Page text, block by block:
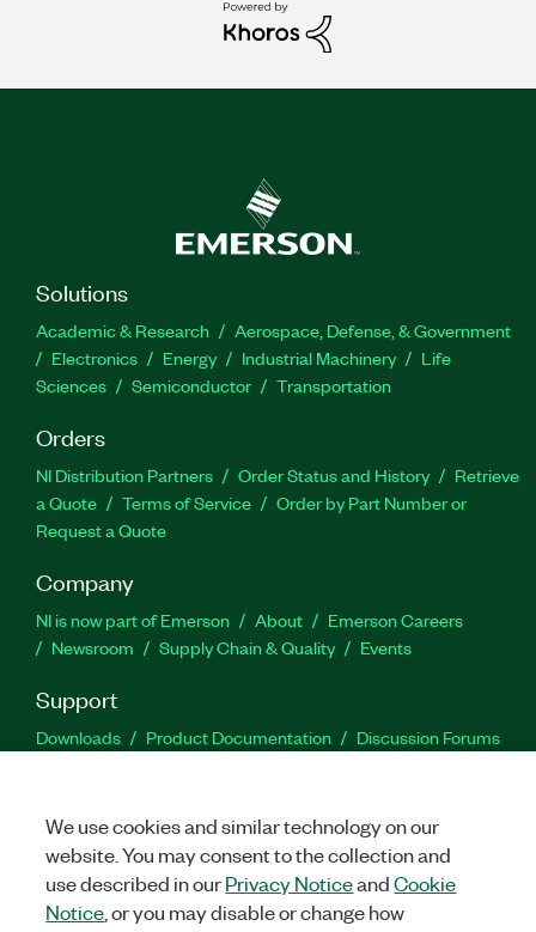
Solutions
Academic & Research
Aerospace, Defense, & Government
Electronics
Energy Industrial Machinery
Life
Sciences
Semiconductor Transportation
Orders
NI Distribution Partners Order Status and History
Retrieve
a Quote
Terms of Service
Order by Part Number or
Request a Quote
Company
NI is now part of Emerson About
Emerson Careers
Newsroom
Supply Chain & Quality Events
Support
Downloads Product Documentation
Discussion Forums
Facebook
TwitterLinkedIn
We use cookies and similar technology on our
website. You may consent to the collection and
use described in ourPrivacy NoticeandCookie
Notice , or you may disable or change how